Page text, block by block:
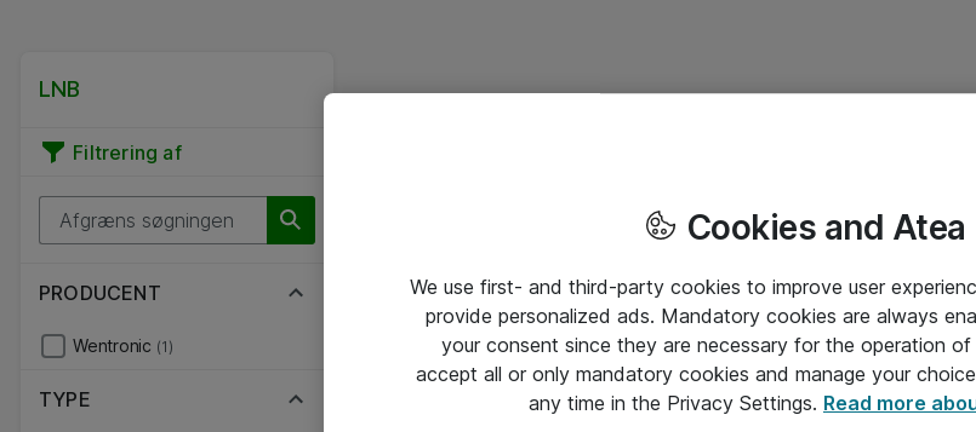
LNB
Filtrering af
PRODUCENT
Wentronic (1)
TYPE
Cookies and Atea
We use first- and third-party cookies to improve user
provide personalized ads. Mandatory cookies are always
your consent since they are necessary for the operation
accept all or only mandatory cookies and manage your
any time in the Privacy Settings. Read more